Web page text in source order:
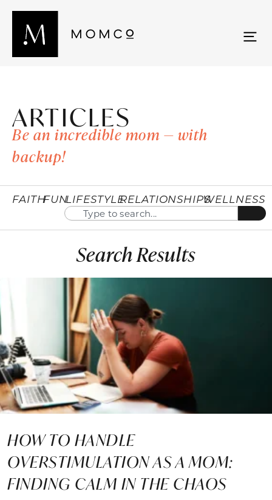
ARTICLES
Be an incredible mom — with
backup!
FAITHFUNLIFESTYLERELATIONSHIPSWELLNESS
Search Results
HOW TO HANDLE
OVERSTIMULATION AS A MOM:
FINDING CALM IN THE CHAOS